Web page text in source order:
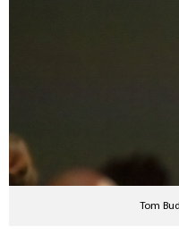
Tom